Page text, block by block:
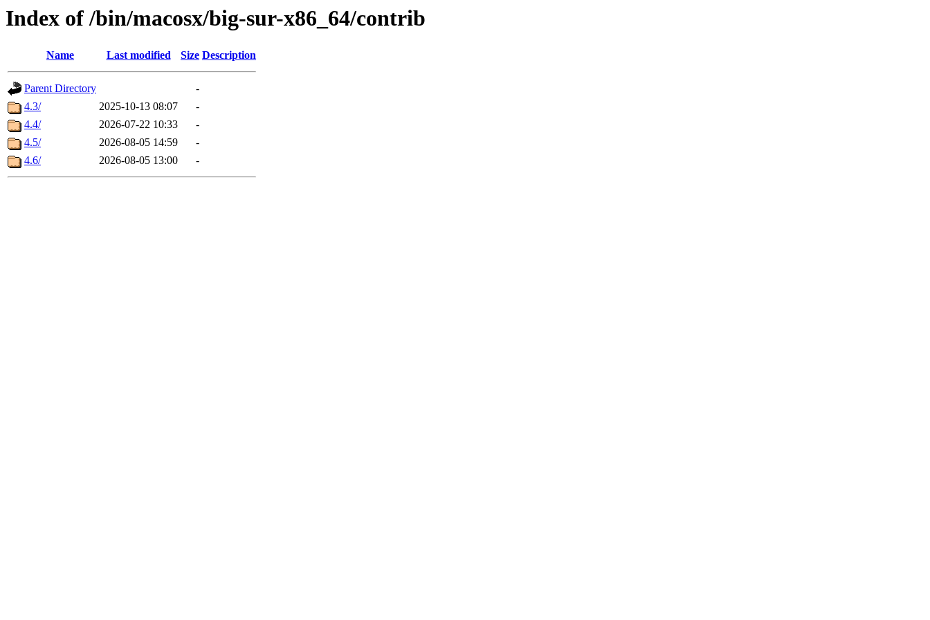
Index of /bin/macosx/big-sur-x86_64/contrib
Name Last modified Size Description
Parent Directory
-
4.3/
2025-10-13 08:07
-
4.4/
2026-07-22 10:33
-
4.5/
2026-08-05 14:59
-
4.6/
2026-08-05 13:00 -